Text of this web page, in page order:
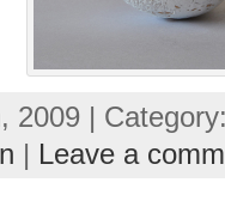
2009 |
| Leave a